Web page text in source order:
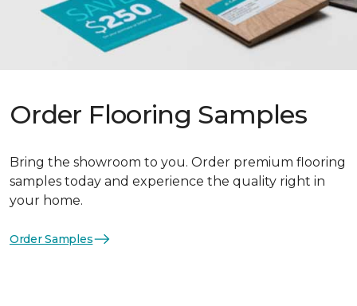
Order Flooring Samples
Bring the showroom to you. Order premium flooring
samples today and experience the quality right in
your home.
Order Samples